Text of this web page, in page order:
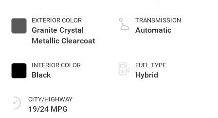
EXTERIOR COLOR
Granite Crystal
Metallic Clearcoat
INTERIOR COLOR
Black
CITY/HIGHWAY
19/24 MPG
gasoline, engine
with 305HP
TRANSMISSION
Automatic
FUEL TYPE
Hybrid